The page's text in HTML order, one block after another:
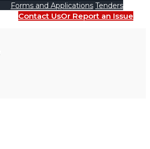
Forms and Applications Tenders
Contact UsOr Report an Issue